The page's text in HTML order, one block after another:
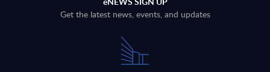
Get the latest news, events, and updates